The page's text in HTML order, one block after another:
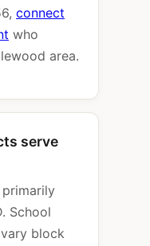
connect
who
area.
serve
School
block